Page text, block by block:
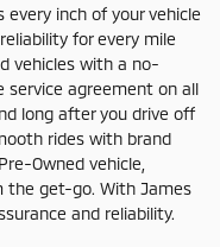
every inch of your vehicle
for every mile
vehicles with a no-
service agreement on all
long after you drive off
rides with brand
Owned vehicle,
the get-go. With James
and reliability.